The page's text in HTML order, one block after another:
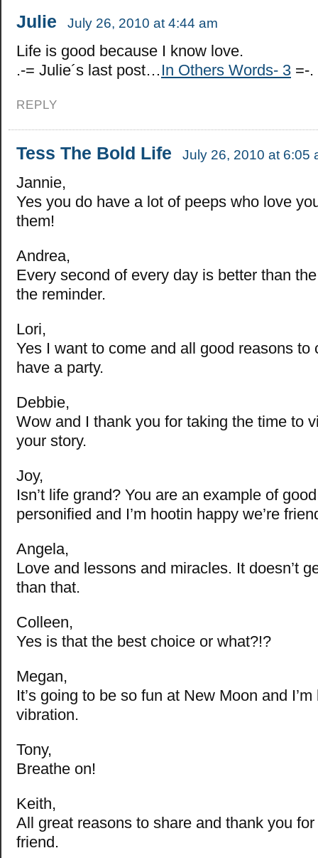
Julie July 26, 2010 at 4:44 am
Life is good because I know love.
.-= Julie´s last post… In Others Words- 3 =-.
REPLY
Tess The Bold Life July 26, 2010 at 6:05
Jannie,
Yes you do have a lot of peeps who love
them!
Andrea,
Every second of every day is better than
the reminder.
Lori,
Yes I want to come and all good reasons to
have a party.
Debbie,
Wow and I thank you for taking the time to
your story.
Joy,
Isn’t life grand? You are an example of
personified and I’m hootin happy we’re
Angela,
Love and lessons and miracles. It doesn’t
than that.
Colleen,
Yes is that the best choice or what?!?
Megan,
It’s going to be so fun at New Moon and
vibration.
Tony,
Breathe on!
Keith,
All great reasons to share and thank you
friend.